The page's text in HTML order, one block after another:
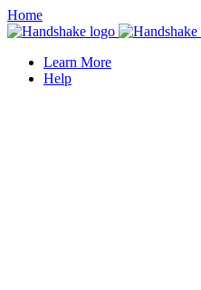
Home
Learn More
Help